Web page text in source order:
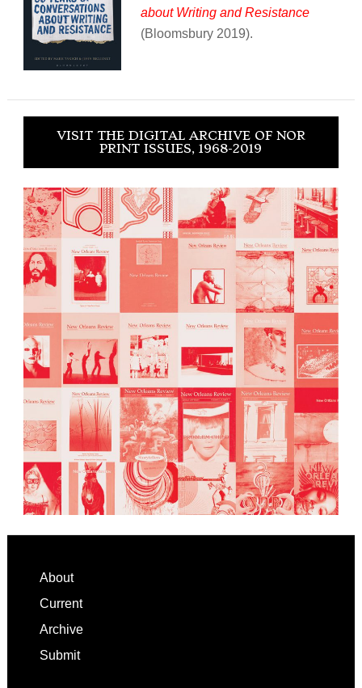
about Writing and Resistance
(Bloomsbury 2019).
VISIT THE DIGITAL ARCHIVE OF NOR
PRINT ISSUES, 1968-2019
Footer
About
Current
Archive
Submit